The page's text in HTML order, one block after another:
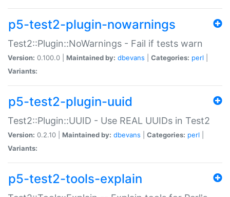
p5-test2-plugin-nowarnings
Test2::Plugin::NoWarnings - Fail if tests warn
Version: 0.100.0 | Maintained by: dbevans Categories: perl
Variants:
p5-test2-plugin-uuid
Test2::Plugin::UUID - Use REAL UUIDs in Test2
Version: 0.2.10 | Maintained by: dbevans Categories: perl
Variants:
p5-test2-tools-explain